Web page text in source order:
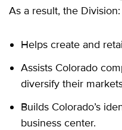
As a result, the Division:
Helps create and
Assists Colorado
diversify their
Builds Colorado’s
business center.